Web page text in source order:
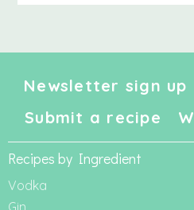
Newsletter sign up
Submit a recipe
Recipes by Ingredient
Vodka
Gin